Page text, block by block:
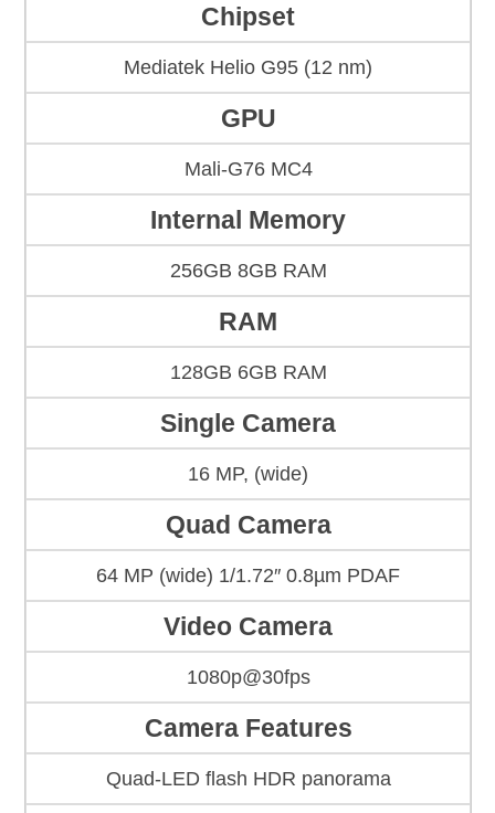
Chipset
Mediatek Helio G95 (12 nm)
GPU
Mali-G76 MC4
Internal Memory
256GB 8GB RAM
RAM
128GB 6GB RAM
Single Camera
16 MP, (wide)
Quad Camera
64 MP (wide) 1/1.72″ 0.8µm PDAF
Video Camera
1080p@30fps
Camera Features
Quad-LED flash HDR panorama